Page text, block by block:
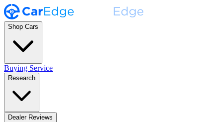
Shop Cars
Buying Service
Research
Dealer Reviews